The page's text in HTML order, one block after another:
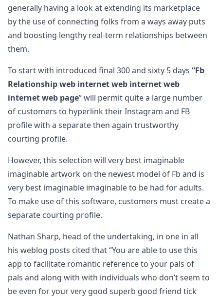
generally having a look at extending its marketplace
by the use of connecting folks from a ways away puts
and boosting lengthy real-term relationships between
them.
To start with introduced final 300 and sixty 5 days “Fb
Relationship web internet web internet web
internet web page” will permit quite a large number
of customers to hyperlink their Instagram and FB
profile with a separate then again trustworthy
courting profile.
However, this selection will very best imaginable
imaginable artwork on the newest model of Fb and is
very best imaginable imaginable to be had for adults.
To make use of this software, customers must create a
separate courting profile.
Nathan Sharp, head of the undertaking, in one in all
his weblog posts cited that “You are able to use this
app to facilitate romantic reference to your pals of
pals and along with with individuals who don’t seem to
be even for your very good superb good friend tick